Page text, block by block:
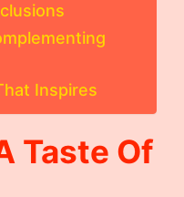
Inspires
Taste Of